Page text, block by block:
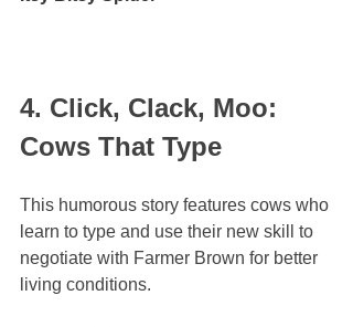
4. Click, Clack, Moo:
Cows That Type
This humorous story features cows who
learn to type and use their new skill to
negotiate with Farmer Brown for better
living conditions.